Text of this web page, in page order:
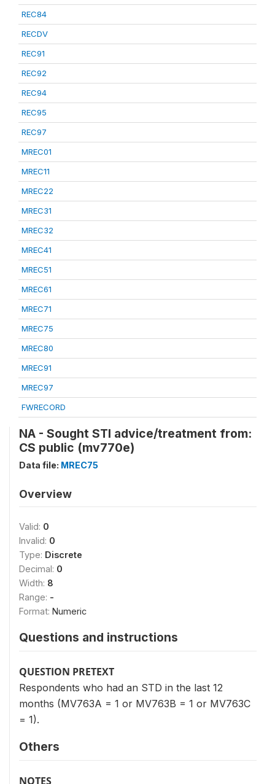
REC84
RECDV
REC91
REC92
REC94
REC95
REC97
MREC01
MREC11
MREC22
MREC31
MREC32
MREC41
MREC51
MREC61
MREC71
MREC75
MREC80
MREC91
MREC97
FWRECORD
NA - Sought STI advice/treatment from:
CS public (mv770e)
Data file: MREC75
Overview
Valid: 0
Invalid: 0
Type: Discrete
Decimal: 0
Width: 8
Range: -
Format: Numeric
Questions and instructions
QUESTION PRETEXT
Respondents who had an STD in the last 12
months (MV763A = 1 or MV763B = 1 or MV763C
= 1).
Others
NOTES